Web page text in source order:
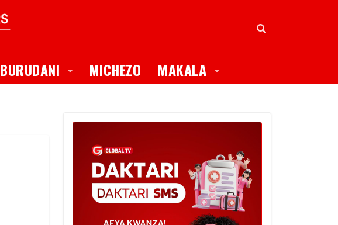
BURUDANI Toggle Dropdown
MICHEZO MAKALA Toggle Dropdown